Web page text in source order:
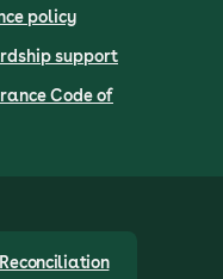
policy
support
Code of